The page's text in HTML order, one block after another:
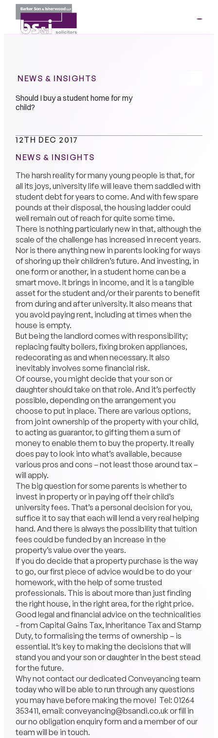
NEWS & INSIGHTS
Should I buy a student home for my
child?
12TH DEC 2017
NEWS & INSIGHTS
The harsh reality for many young people is that, for
all its joys, university life will leave them saddled with
student debt for years to come. And with few spare
pounds at their disposal, the housing ladder could
well remain out of reach for quite some time.
There is nothing particularly new in that, although the
scale of the challenge has increased in recent years.
Nor is there anything new in parents looking for ways
of shoring up their children’s future. And investing, in
one form or another, in a student home can be a
smart move. It brings in income, and it is a tangible
asset for the student and/or their parents to benefit
from during and after university. It also means that
you avoid paying rent, including at times when the
house is empty.
But being the landlord comes with responsibility;
replacing faulty boilers, fixing broken appliances,
redecorating as and when necessary. It also
inevitably involves some financial risk.
Of course, you might decide that your son or
daughter should take on that role. And it’s perfectly
possible, depending on the arrangement you
choose to put in place. There are various options,
from joint ownership of the property with your child,
to acting as guarantor, to gifting them a sum of
money to enable them to buy the property. It really
does pay to look into what’s available, because
various pros and cons – not least those around tax –
will apply.
The big question for some parents is whether to
invest in property or in paying off their child’s
university fees. That’s a personal decision for you,
suffice it to say that each will lend a very real helping
hand. And there is always the possibility that tuition
fees could be funded by an increase in the
property’s value over the years.
If you do decide that a property purchase is the way
to go, our first piece of advice would be to do your
homework, with the help of some trusted
professionals. This is about more than just finding
the right house, in the right area, for the right price.
Good legal and financial advice on the technicalities
- from Capital Gains Tax, Inheritance Tax and Stamp
Duty, to formalising the terms of ownership – is
essential. It’s key to making the decisions that will
stand you and your son or daughter in the best stead
for the future.
Why not contact our dedicated Conveyancing team
today who will be able to run through any questions
you may have before making the move! Tel: 01264
353411, email: conveyancing@bsandi.co.uk or fill in
our no obligation enquiry form and a member of our
team will be in touch.